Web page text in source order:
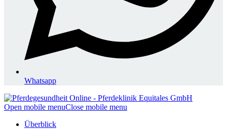
Whatsapp
Open mobile menuClose mobile menu
Überblick